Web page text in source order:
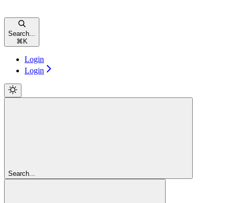
Search...
⌘ K
Login
Login
Search...